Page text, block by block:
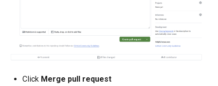
Domains
Drift Detection
Drift Prevention
Click Merge pull request